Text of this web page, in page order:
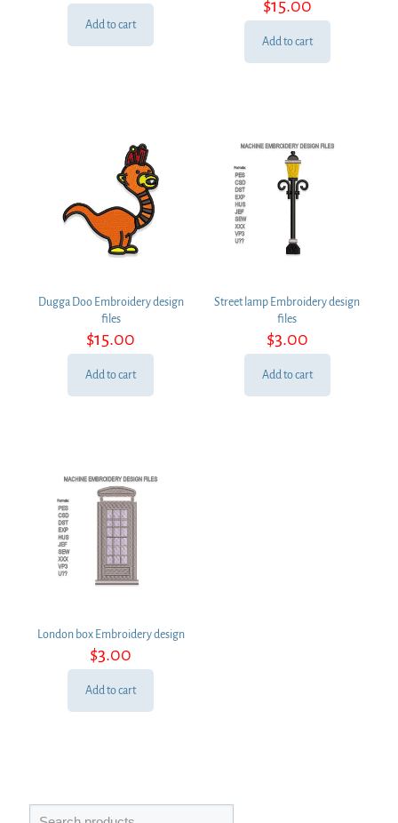
Add to cart
$15.00
Add to cart
Dugga Doo Embroidery design
files
$15.00
Add to cart
Street lamp Embroidery design
files
$3.00
Add to cart
London box Embroidery design
$3.00
Add to cart
Search